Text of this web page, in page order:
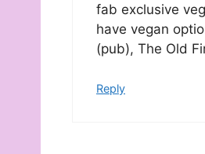
fab exclusive
have vegan
(pub), The Old
Reply